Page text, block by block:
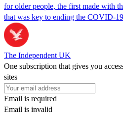
for older people, the first made with
that was key to ending the COVID-
The Independent UK
One subscription that gives you
sites
Email is required
Email is invalid